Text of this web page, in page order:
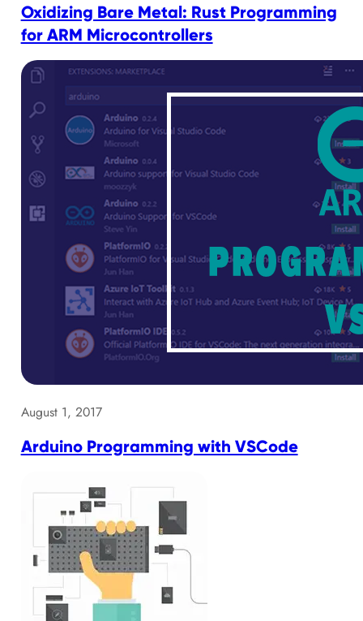
Oxidizing Bare Metal: Rust Programming
for ARM Microcontrollers
August 1, 2017
Arduino Programming with VSCode